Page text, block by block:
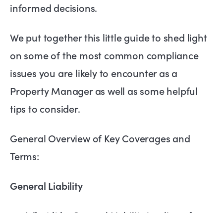
informed decisions.
We put together this little guide to shed light
on some of the most common compliance
issues you are likely to encounter as a
Property Manager as well as some helpful
tips to consider.
General Overview of Key Coverages and
Terms:
General Liability